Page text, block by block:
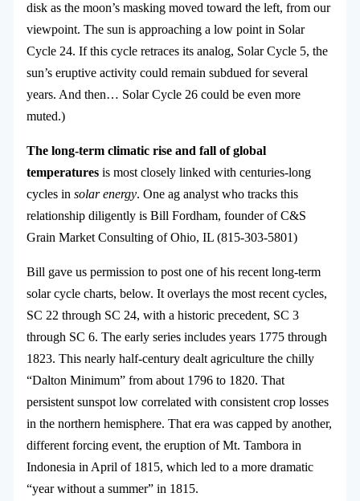
disk as the moon’s masking moved toward the left, from our
viewpoint. The sun is approaching a low point in Solar
Cycle 24. If this cycle retraces its analog, Solar Cycle 5, the
sun’s eruptive activity could remain subdued for several
years. And then… Solar Cycle 26 could be even more
muted.)
The long-term climatic rise and fall of global
temperaturesis most closely linked with centuries-long
cycles in solar energy. One ag analyst who tracks this
relationship diligently is Bill Fordham, founder of C&S
Grain Market Consulting of Ohio, IL (815-303-5801)
Bill gave us permission to post one of his recent long-term
solar cycle charts, below. It overlays the most recent cycles,
SC 22 through SC 24, with a historic precedent, SC 3
through SC 6. The early series includes years 1775 through
1823. This nearly half-century dealt agriculture the chilly
“Dalton Minimum” from about 1796 to 1820. That
persistent sunspot low correlated with consistent crop losses
in the northern hemisphere. That era was capped by another,
different forcing event, the eruption of Mt. Tambora in
Indonesia in April of 1815, which led to a more dramatic
“year without a summer” in 1815.